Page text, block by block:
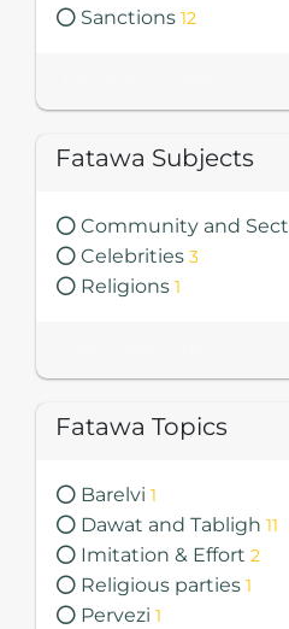
Sanctions 12
Fatawa Subjects
Community and Sect
Celebrities 3
Religions 1
Fatawa Topics
Barelvi 1
Dawat and Tabligh 11
Imitation & Effort 2
Religious parties 1
Pervezi 1